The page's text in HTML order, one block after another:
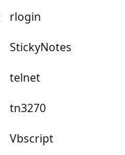
rlogin
StickyNotes
telnet
tn3270
Vbscript